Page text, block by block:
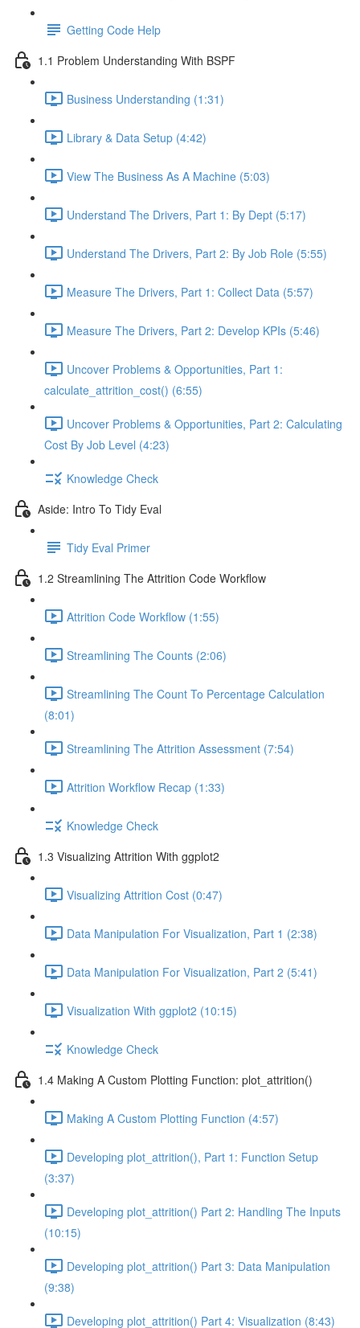
Getting Code Help
1.1 Problem Understanding With BSPF
Business Understanding (1:31)
Library & Data Setup (4:42)
View The Business As A Machine (5:03)
Understand The Drivers, Part 1: By Dept (5:17)
Understand The Drivers, Part 2: By Job Role (5:55)
Measure The Drivers, Part 1: Collect Data (5:57)
Measure The Drivers, Part 2: Develop KPIs (5:46)
Uncover Problems & Opportunities, Part 1:
calculate_attrition_cost() (6:55)
Uncover Problems & Opportunities, Part 2: Calculating
Cost By Job Level (4:23)
Knowledge Check
Aside: Intro To Tidy Eval
Tidy Eval Primer
1.2 Streamlining The Attrition Code Workflow
Attrition Code Workflow (1:55)
Streamlining The Counts (2:06)
Streamlining The Count To Percentage Calculation
(8:01)
Streamlining The Attrition Assessment (7:54)
Attrition Workflow Recap (1:33)
Knowledge Check
1.3 Visualizing Attrition With ggplot2
Visualizing Attrition Cost (0:47)
Data Manipulation For Visualization, Part 1 (2:38)
Data Manipulation For Visualization, Part 2 (5:41)
Visualization With ggplot2 (10:15)
Knowledge Check
1.4 Making A Custom Plotting Function: plot_attrition()
Making A Custom Plotting Function (4:57)
Developing plot_attrition(), Part 1: Function Setup
(3:37)
Developing plot_attrition() Part 2: Handling The Inputs
(10:15)
Developing plot_attrition() Part 3: Data Manipulation
(9:38)
Developing plot_attrition() Part 4: Visualization (8:43)